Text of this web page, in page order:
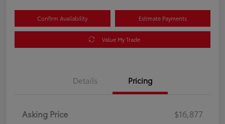
Confirm Availability Estimate Payments
Value My Trade
Details Pricing
Asking Price
$16,877